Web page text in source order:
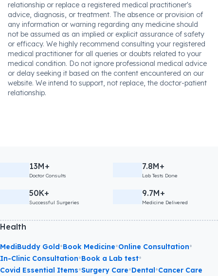
relationship or replace a registered medical practitioner's
advice, diagnosis, or treatment. The absence or provision of
any information or warning regarding any medicine should
not be assumed as an implied or explicit assurance of safety
or efficacy. We highly recommend consulting your registered
medical practitioner for all queries or doubts related to your
medical condition. Do not ignore professional medical advice
or delay seeking it based on the content encountered on our
website. We intend to support, not replace, the doctor-patient
relationship.
13M+
Doctor Consults
7.8M+
Lab Tests Done
50K+
Successful Surgeries
9.7M+
Medicine Delivered
Health
MediBuddy Gold•Book Medicine•Online Consultation•
In-Clinic Consultation•Book a Lab test•
Covid Essential Items•Surgery Care•Dental•Cancer Care